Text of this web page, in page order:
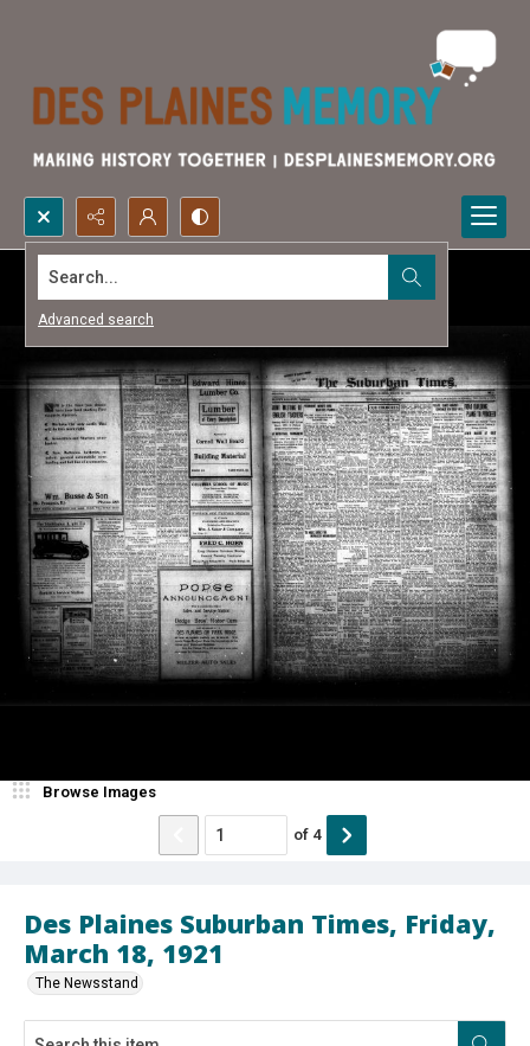
Search...
Advanced search
Des Plaines Suburban Times, Friday,
March 18, 1921
The Newsstand
Browse Images
of 4